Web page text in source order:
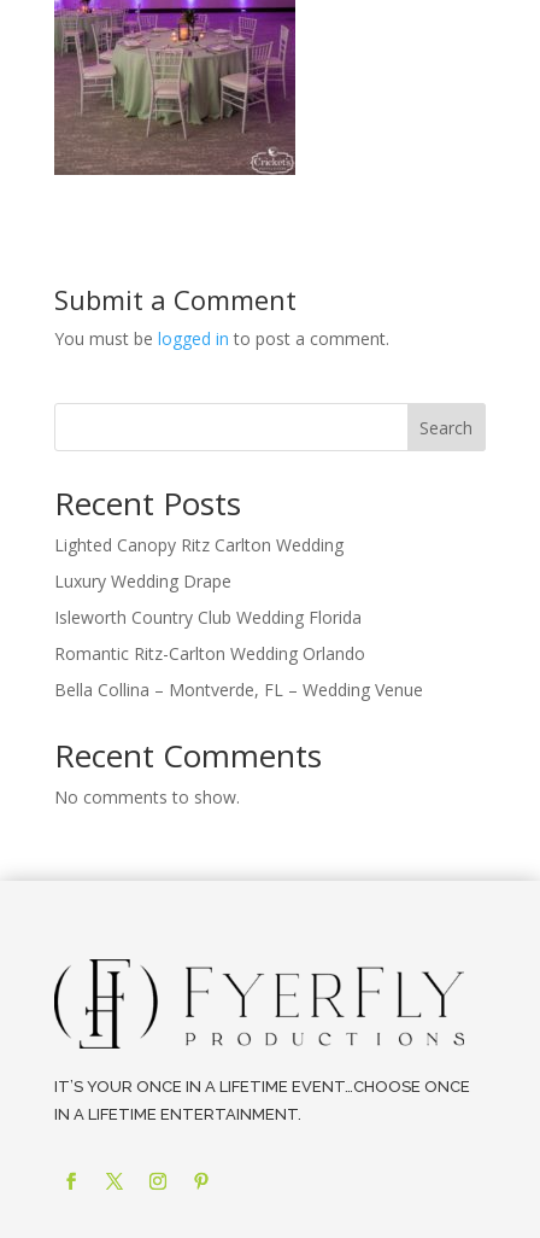
Submit a Comment
You must be logged in to post a comment.
Search
Recent Posts
Lighted Canopy Ritz Carlton Wedding
Luxury Wedding Drape
Isleworth Country Club Wedding Florida
Romantic Ritz-Carlton Wedding Orlando
Bella Collina – Montverde, FL – Wedding Venue
Recent Comments
No comments to show.
IT’S YOUR ONCE IN A LIFETIME EVENT…CHOOSE ONCE
IN A LIFETIME ENTERTAINMENT.